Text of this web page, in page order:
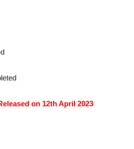
on 12th April 2023